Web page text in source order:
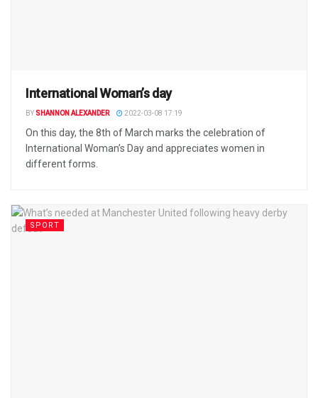
International Woman’s day
BYSHANNON ALEXANDER 2022-03-08 17:19
On this day, the 8th of March marks the celebration of
International Woman’s Day and appreciates women in
different forms.
SPORT